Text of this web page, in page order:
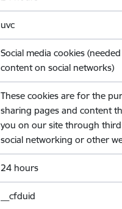
uvc
Social media cookies
content on social networks)
These cookies are for the
sharing pages and content
you on our site through
social networking or other
24 hours
__cfduid